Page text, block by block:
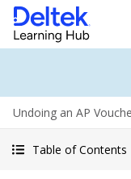
Undoing an AP
Table of Contents